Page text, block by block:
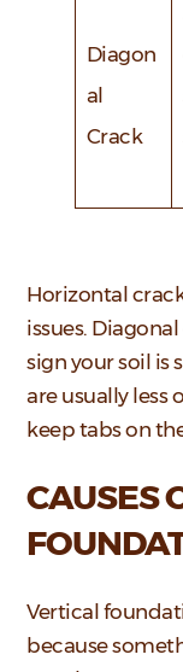
Diagon
al
Crack
Horizontal
issues.
sign your soil is
are usually less
keep tabs on
CAUSES
Vertical
because